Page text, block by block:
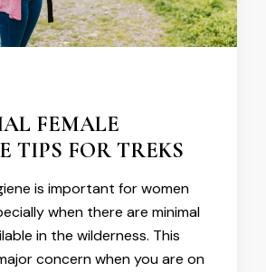
FEMALE
TIPS FOR TREKS
is important for women
when there are minimal
in the wilderness. This
concern when you are on